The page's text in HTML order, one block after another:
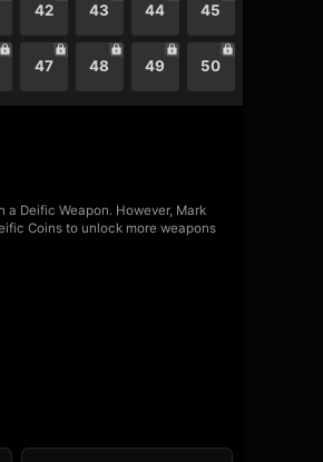
42 43 44 45
47 48 49 50
Deific Weapon. However, Mark
Coins to unlock more weapons